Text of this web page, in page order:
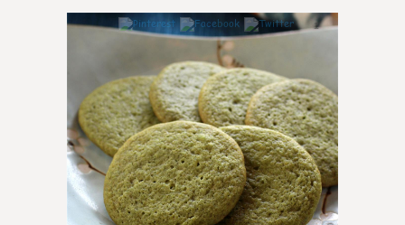
1